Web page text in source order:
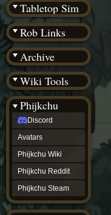
Tabletop Sim
Rob Links
Archive
Wiki Tools
Phijkchu
Discord
Avatars
Phijkchu Wiki
Phijkchu Reddit
Phijkchu Steam